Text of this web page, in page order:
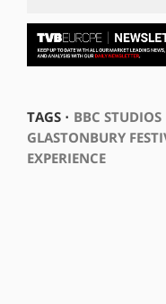
TAGS ⋅ BBC STUDIOS
GLASTONBURY
EXPERIENCE